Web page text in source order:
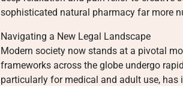
sophisticated natural pharmacy far more
Navigating a New Legal Landscape
Modern society now stands at a pivotal
frameworks across the globe undergo
particularly for medical and adult use,